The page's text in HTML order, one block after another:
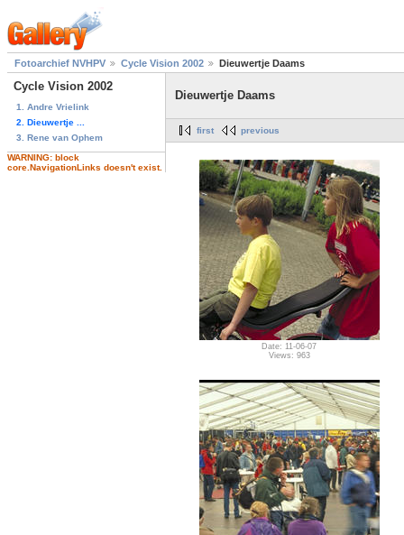
Fotoarchief NVHPV Cycle Vision 2002 Dieuwertje Daams
Cycle Vision 2002
1. Andre Vrielink
2. Dieuwertje ...
3. Rene van Ophem
WARNING: block
core.NavigationLinks doesn't exist.
Dieuwertje Daams
first previous
Date: 11-06-07
Views: 963